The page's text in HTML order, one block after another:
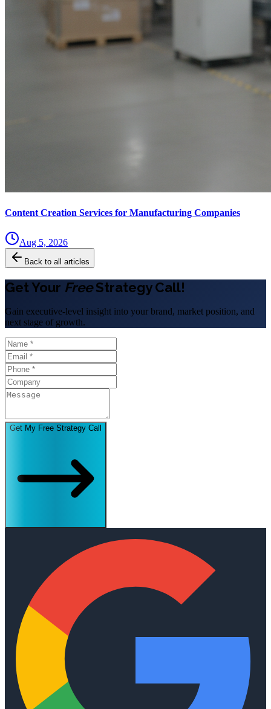
Content Creation Services for Manufacturing Companies
Aug 5, 2026
Back to all articles
Get Your FreeStrategy Call!
Gain executive-level insight into your brand, market position, and
next stage of growth.
Get My Free Strategy Call